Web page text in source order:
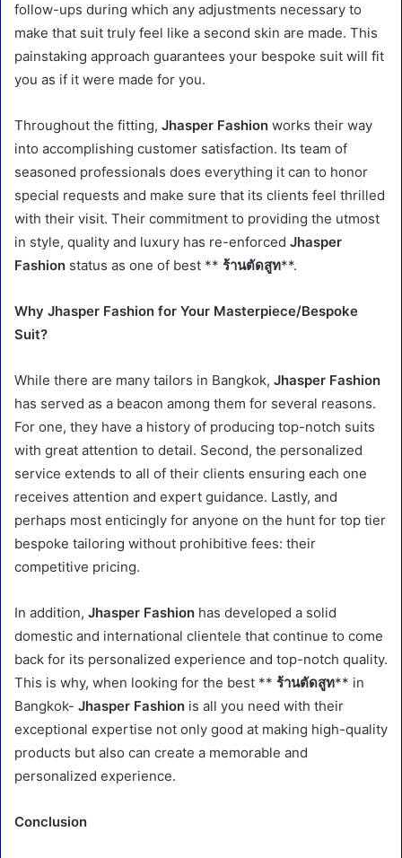
follow-ups during which any adjustments necessary to
make that suit truly feel like a second skin are made. This
painstaking approach guarantees your bespoke suit will fit
you as if it were made for you.
Throughout the fitting, Jhasper Fashion works their way
into accomplishing customer satisfaction. Its team of
seasoned professionals does everything it can to honor
special requests and make sure that its clients feel thrilled
with their visit. Their commitment to providing the utmost
in style, quality and luxury has re-enforced Jhasper
Fashion status as one of best ** ร้านตัดสูท**.
Why Jhasper Fashion for Your Masterpiece/Bespoke
Suit?
While there are many tailors in Bangkok, Jhasper Fashion
has served as a beacon among them for several reasons.
For one, they have a history of producing top-notch suits
with great attention to detail. Second, the personalized
service extends to all of their clients ensuring each one
receives attention and expert guidance. Lastly, and
perhaps most enticingly for anyone on the hunt for top tier
bespoke tailoring without prohibitive fees: their
competitive pricing.
In addition, Jhasper Fashion has developed a solid
domestic and international clientele that continue to come
back for its personalized experience and top-notch quality.
This is why, when looking for the best ** ร้านตัดสูท** in
Bangkok- Jhasper Fashion is all you need with their
exceptional expertise not only good at making high-quality
products but also can create a memorable and
personalized experience.
Conclusion